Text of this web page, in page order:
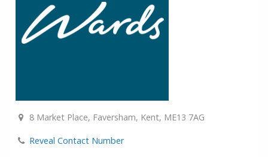
8 Market Place, Faversham, Kent, ME13 7AG
Reveal Contact Number